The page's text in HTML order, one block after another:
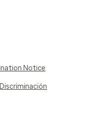
Notice